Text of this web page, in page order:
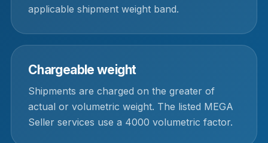
applicable shipment weight band.
Chargeable weight
Shipments are charged on the greater of
actual or volumetric weight. The listed MEGA
Seller services use a 4000 volumetric factor.